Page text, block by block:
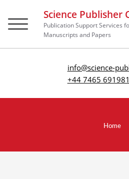
Science Publisher
Publication Support Services
Manuscripts and Papers
info@science-
+44 7465 691981
Toggle
navigation
Home